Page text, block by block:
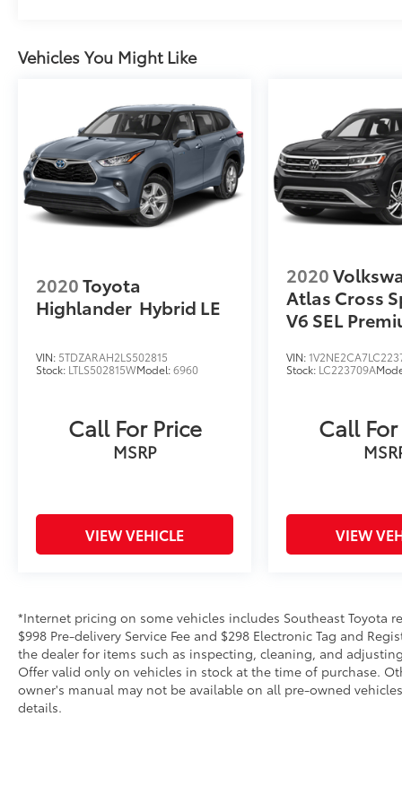
Vehicles You Might Like
2020Toyota
Highlander Hybrid LE
VIN: 5TDZARAH2LS502815
Stock: LTLS502815WModel:6960
Call For Price
MSRP
VIEW VEHICLE
2020
Atlas Cross
V6 SEL
VIN:
Stock: LC223709A
Call
VIEW
*Internet pricing on some vehicles includes Southeast Toyota
$998 Pre-delivery Service Fee and $298 Electronic Tag and
the dealer for items such as inspecting, cleaning, and
Offer valid only on vehicles in stock at the time of purchase.
owner's manual may not be available on all pre-owned
details.